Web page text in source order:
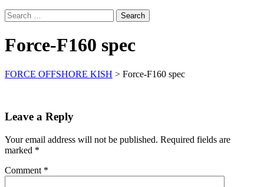
Search
for:
Force-F160 spec
FORCE OFFSHORE KISH > Force-F160 spec
Leave a Reply
Your email address will not be published. Required fields are
marked *
Comment *